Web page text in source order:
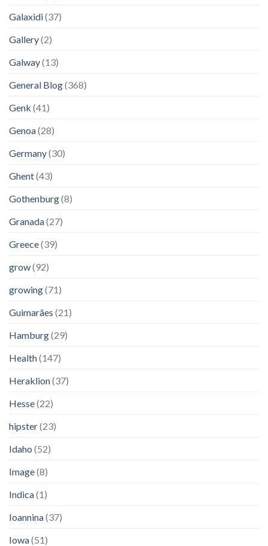
Galaxidi(37)
Gallery(2)
Galway(13)
General Blog(368)
Genk (41)
Genoa(28)
Germany(30)
Ghent(43)
Gothenburg(8)
Granada(27)
Greece(39)
grow(92)
growing(71)
Guimarães (21)
Hamburg(29)
Health(147)
Heraklion(37)
Hesse(22)
hipster(23)
Idaho (52)
Image(8)
Indica(1)
Ioannina(37)
Iowa(51)